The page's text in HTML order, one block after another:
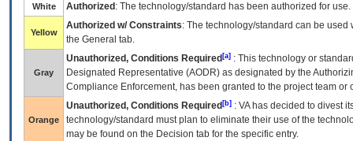
White Authorized : The technology/standard has been authorized for use.
Yellow
Authorized w/ Constraints: The technology/standard can be
the General tab.
Gray
Unauthorized, Conditions Required [a] : This technology or
Designated Representative (AODR) as designated by the
Compliance Enforcement, has been granted to the project team
Orange
Unauthorized, Conditions Required [b] : VAhas decided to divest
technology/standard must plan to eliminate their use of the
may be found on the Decision tab for the specific entry.